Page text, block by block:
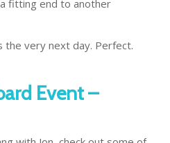
fitting end to another
the very next day. Perfect.
Event –